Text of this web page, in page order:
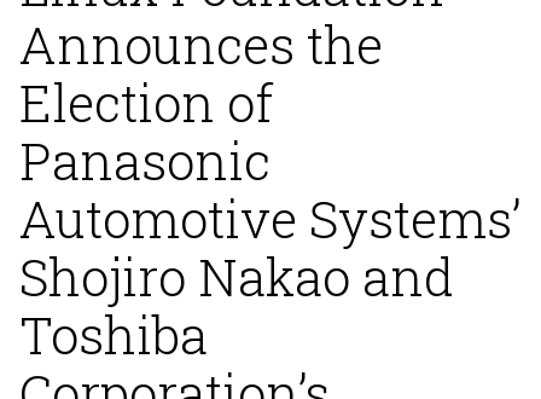
Announces the
Election of
Panasonic
Automotive Systems’
Shojiro Nakao and
Toshiba